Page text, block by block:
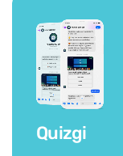
Quizgi